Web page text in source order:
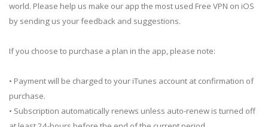
world. Please help us make our app the most used Free VPN on iOS
by sending us your feedback and suggestions.
If you choose to purchase a plan in the app, please note:
• Payment will be charged to your iTunes account at confirmation of
purchase.
• Subscription automatically renews unless auto-renew is turned off